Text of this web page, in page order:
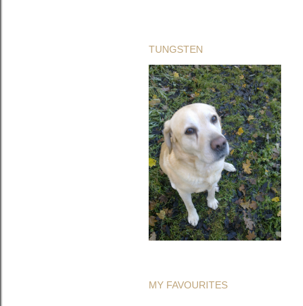
TUNGSTEN
MY FAVOURITES